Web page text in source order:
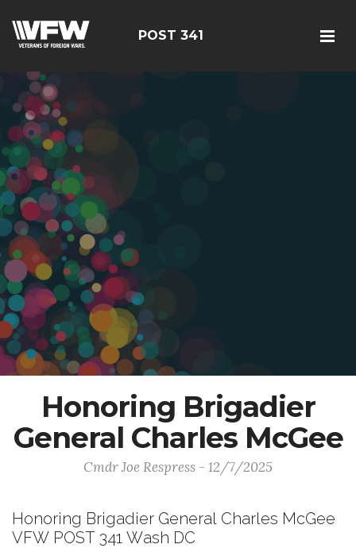
POST 341
Honoring Brigadier
General Charles McGee
Cmdr Joe Respress - 12/7/2025
Honoring Brigadier General Charles McGee
VFW POST 341 Wash DC